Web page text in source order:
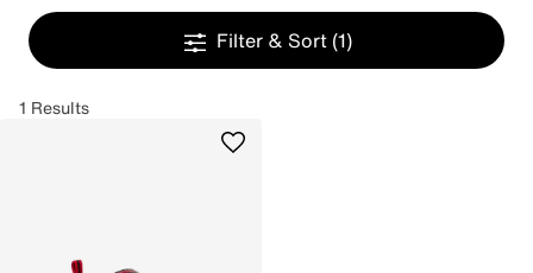
Filter & Sort (1)
1 Results